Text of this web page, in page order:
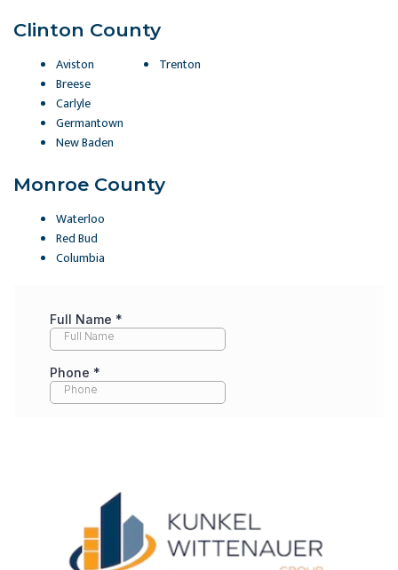
Clinton County
Aviston
Breese
Carlyle
Germantown
New Baden
Trenton
Monroe County
Waterloo
Red Bud
Columbia